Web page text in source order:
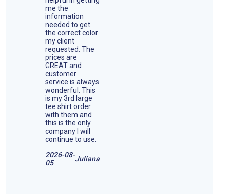
me the
information
needed to get
the correct color
my client
requested. The
prices are
GREAT and
customer
service is always
wonderful. This
is my 3rd large
tee shirt order
with them and
this is the only
company I will
continue to use.
2026-08-
05
Juliana